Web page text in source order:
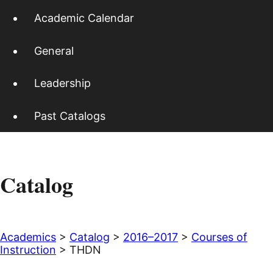
Academic Calendar
General
Leadership
Past Catalogs
Catalog
Academics > Catalog > 2016–2017 > Courses of
Instruction > THDN